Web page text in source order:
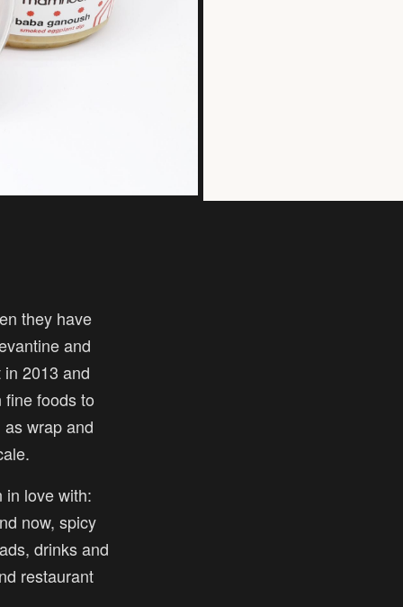
they have
and
2013 and
foods to
wrap and
in love with:
now, spicy
drinks and
restaurant